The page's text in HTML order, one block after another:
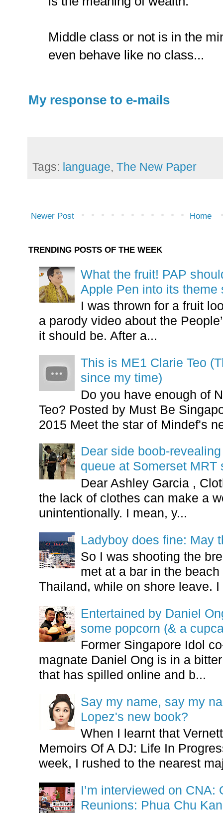
Middle class or not is in the
even behave like no class...
My response to e-mails
Tags: language, The New Paper
Newer Post Home
TRENDING POSTS OF THE WEEK
What the fruit! PAP
Apple Pen into its theme
I was thrown for a fruit
a parody video about the
it should be. After a...
This is ME1 Clarie Teo
since my time)
Do you have enough of
Teo? Posted by Must Be
2015 Meet the star of Mindef's
Dear side boob-
queue at Somerset MRT
Dear Ashley Garcia ,
the lack of clothes can make a
unintentionally. I mean, y...
Ladyboy does fine: May
So I was shooting the
met at a bar in the
Thailand, while on shore leave. I
Entertained by Daniel
some popcorn (& a
Former Singapore Idol
magnate Daniel Ong is in a
that has spilled online and b...
Say my name, say my
Lopez's new book?
When I learnt that
Memoirs Of A DJ: Life In
week, I rushed to the nearest
I’m interviewed on CNA:
Reunions: Phua Chu